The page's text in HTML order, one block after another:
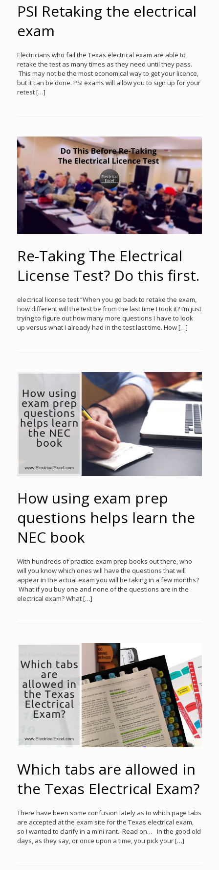
PSI Retaking the electrical
exam
Electricians who fail the Texas electrical exam are able to
retake the test as many times as they need until they pass.
This may not be the most economical way to get your licence,
but it can be done. PSI exams will allow you to sign up for your
retest […]
Re-Taking The Electrical
License Test? Do this first.
electrical license test “When you go back to retake the exam,
how different will the test be from the last time I took it? I’m just
trying to figure out how many more questions I have to look
up versus what I already had in the test last time. How […]
How using exam prep
questions helps learn the
NEC book
With hundreds of practice exam prep books out there, who
will you know which ones will have the questions that will
appear in the actual exam you will be taking in a few months?
What if you buy one and none of the questions are in the
electrical exam? What […]
Which tabs are allowed in
the Texas Electrical Exam?
There have been some confusion lately as to which page tabs
are accepted at the exam site for the Texas electrical exam,
so I wanted to clarify in a mini rant. Read on… In the good old
days, as they say, or once upon a time, you pick your […]